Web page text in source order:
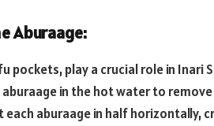
Aburaage:
pockets, play a crucial role in Inari
in the hot water to
each aburaage in half horizontally,